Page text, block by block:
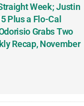
Week; Justin
Plus a Flo-Cal
Grabs Two
Recap, November